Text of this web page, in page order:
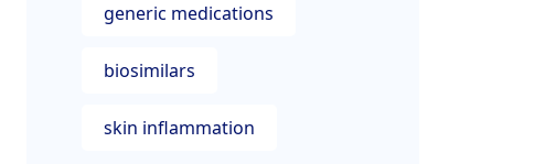
generic medications
biosimilars
skin inflammation